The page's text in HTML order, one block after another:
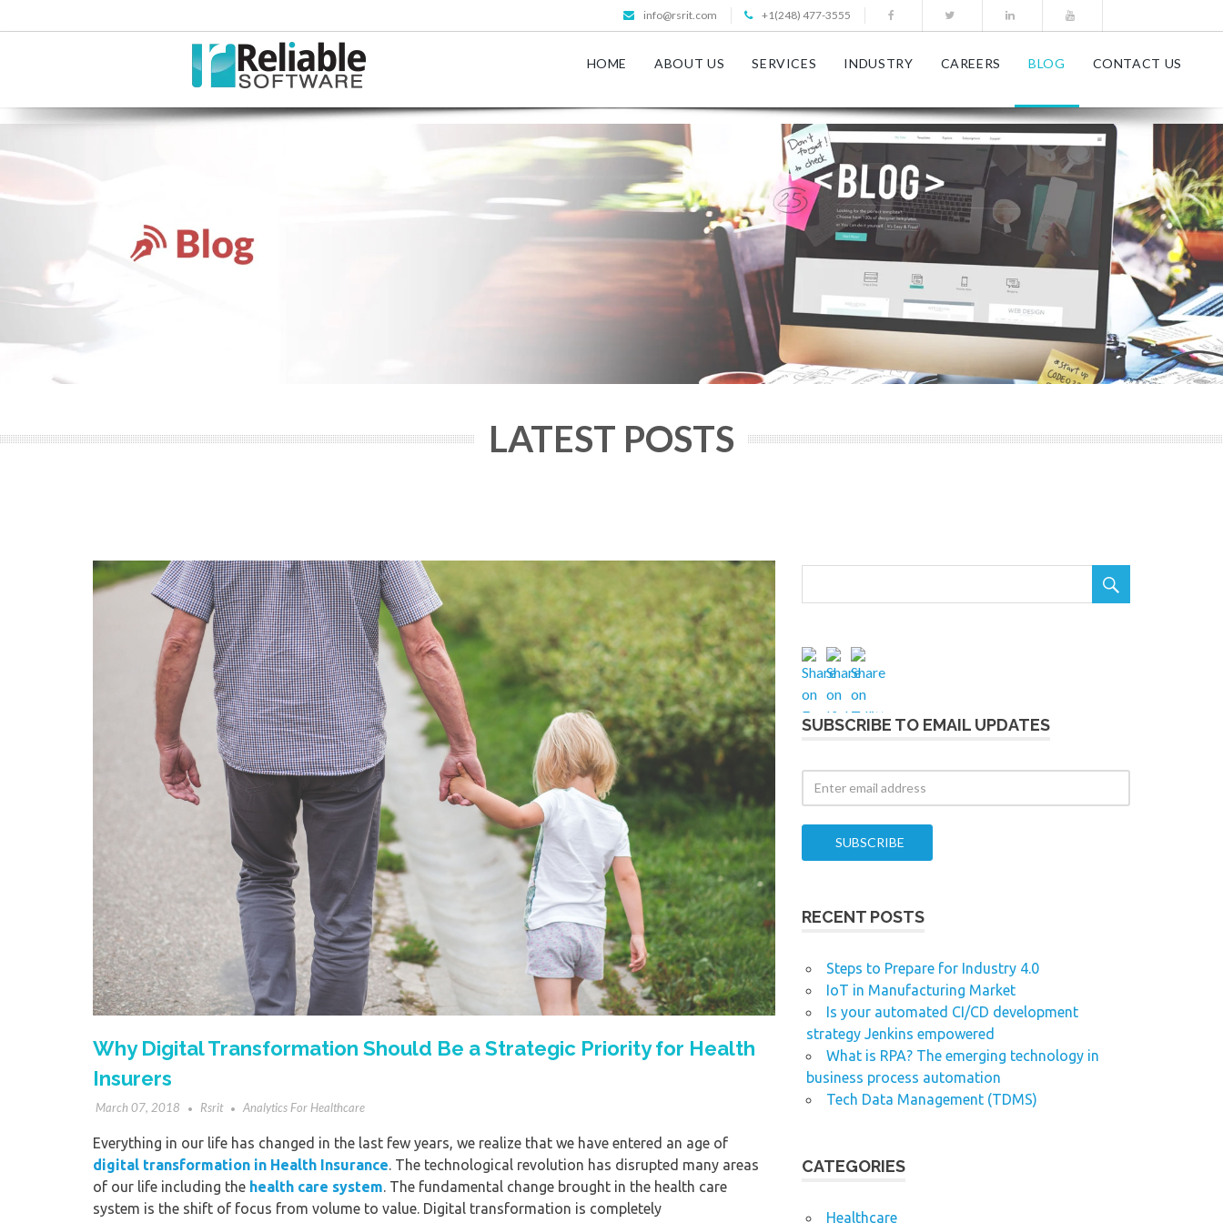
info@rsrit.com +1(248) 477-3555
HOME ABOUT US SERVICES INDUSTRY CAREERS BLOG CONTACT US
LATEST POSTS
Why Digital Transformation Should Be a Strategic Priority for Health
Insurers
March 07, 2018 Rsrit Analytics For Healthcare
Everything in our life has changed in the last few years, we realize that we have entered an age of
digital transformation in Health Insurance. The technological revolution has disrupted many areas
of our life including the health care system. The fundamental change brought in the health care
system is the shift of focus from volume to value. Digital transformation is completely

SUBSCRIBE TO EMAIL UPDATES
RECENT POSTS
Steps to Prepare for Industry 4.0
IoT in Manufacturing Market
Is your automated CI/CD development
strategy Jenkins empowered
What is RPA? The emerging technology in
business process automation
Tech Data Management (TDMS)
CATEGORIES
Healthcare